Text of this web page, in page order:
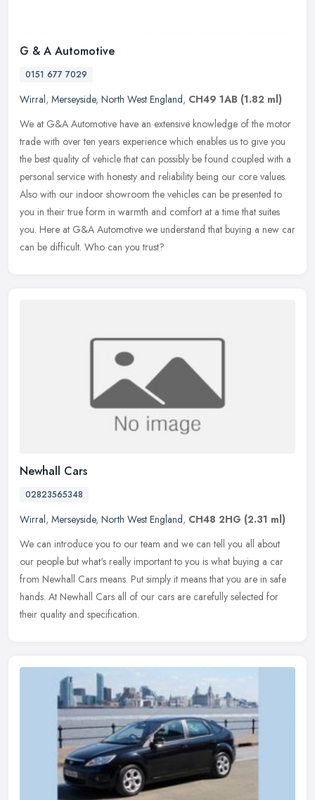
G & A Automotive
0151 677 7029
Wirral, Merseyside, North West England, CH49 1AB (1.82 ml)
We at G&A Automotive have an extensive knowledge of the motor
trade with over ten years experience which enables us to give you
the best quality of vehicle that can possibly be found coupled with a
personal service with honesty and reliability being our core values.
Also with our indoor showroom the vehicles can be presented to
you in their true form in warmth and comfort at a time that suites
you. Here at G&A Automotive we understand that buying a new car
can be difficult. Who can you trust?
Newhall Cars
02823565348
Wirral, Merseyside, North West England, CH48 2HG (2.31 ml)
We can introduce you to our team and we can tell you all about
our people but what's really important to you is what buying a car
from Newhall Cars means. Put simply it means that you are in safe
hands. At Newhall Cars all of our cars are carefully selected for
their quality and specification.